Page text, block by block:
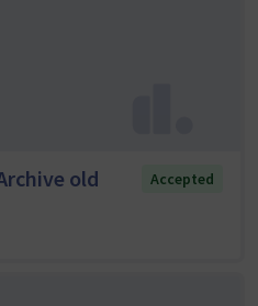
old
Accepted